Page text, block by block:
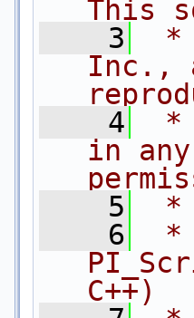
This
    3
*
Inc.,
    4
*
in
    5
*
    6
*
C++)